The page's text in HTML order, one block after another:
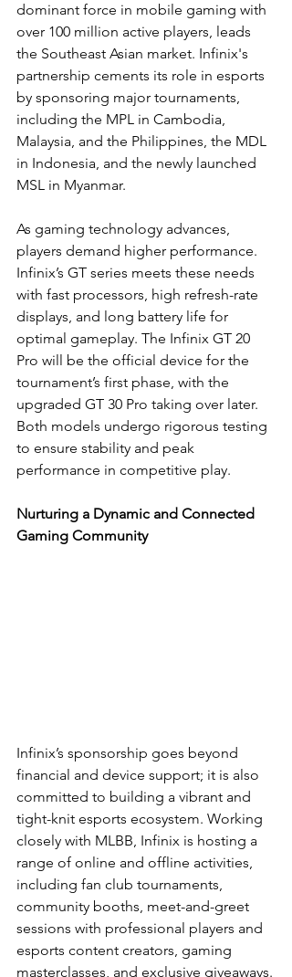
dominant force in mobile gaming with
over 100 million active players, leads
the Southeast Asian market. Infinix's
partnership cements its role in esports
by sponsoring major tournaments,
including the MPL in Cambodia,
Malaysia, and the Philippines, the MDL
in Indonesia, and the newly launched
MSL in Myanmar.
As gaming technology advances,
players demand higher performance.
Infinix’s GT series meets these needs
with fast processors, high refresh-rate
displays, and long battery life for
optimal gameplay. The Infinix GT 20
Pro will be the official device for the
tournament’s first phase, with the
upgraded GT 30 Pro taking over later.
Both models undergo rigorous testing
to ensure stability and peak
performance in competitive play.
Nurturing a Dynamic and Connected
Gaming Community
Infinix’s sponsorship goes beyond
financial and device support; it is also
committed to building a vibrant and
tight-knit esports ecosystem. Working
closely with MLBB, Infinix is hosting a
range of online and offline activities,
including fan club tournaments,
community booths, meet-and-greet
sessions with professional players and
esports content creators, gaming
masterclasses, and exclusive giveaways.